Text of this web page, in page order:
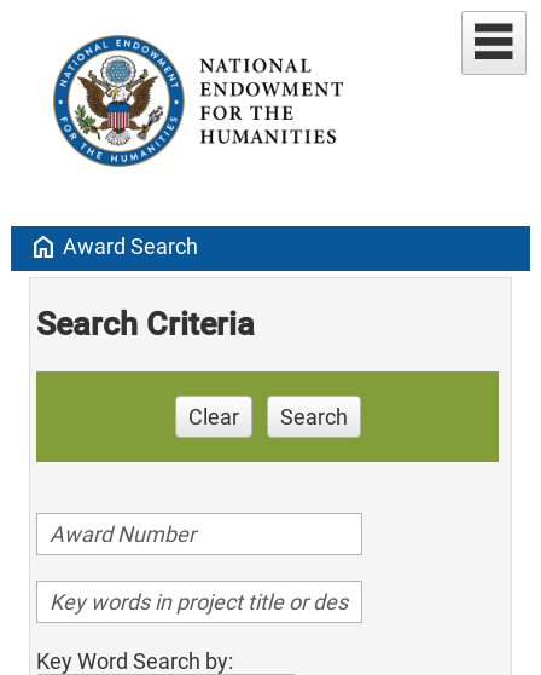
home Award Search
Search Criteria
Clear Search
Key Word Search by: